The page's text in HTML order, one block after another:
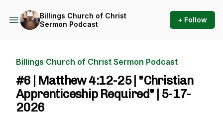
Billings Church of Christ
Sermon Podcast
+ Follow
Billings Church of Christ Sermon Podcast
#6 | Matthew 4:12-25 | "Christian
Apprenticeship Required" | 5-17-
2026